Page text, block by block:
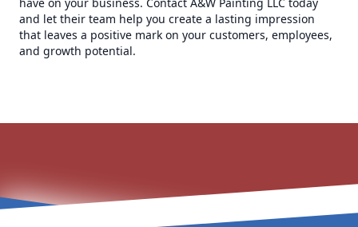
and let their team help you create a lasting impression
that leaves a positive mark on your customers, employees,
and growth potential.